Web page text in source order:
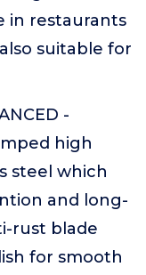
in restaurants
suitable for
-
high
steel which
and long-
rust blade
for smooth